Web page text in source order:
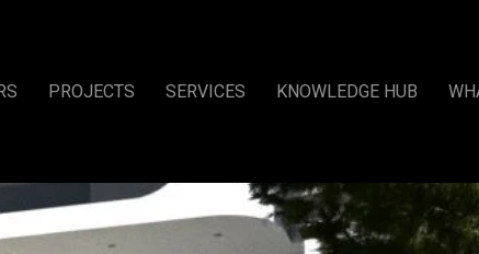
PROJECTS SERVICES KNOWLEDGE HUB